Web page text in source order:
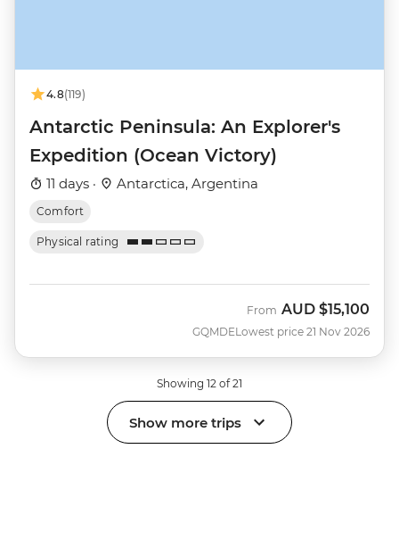
4.8(119)
Antarctic Peninsula: An Explorer's
Expedition (Ocean Victory)
11 days · Antarctica, Argentina
Comfort
Physical rating
GQMDE
From AUD $15,100
Lowest price 21 Nov 2026
Showing 12 of 21
Show more trips